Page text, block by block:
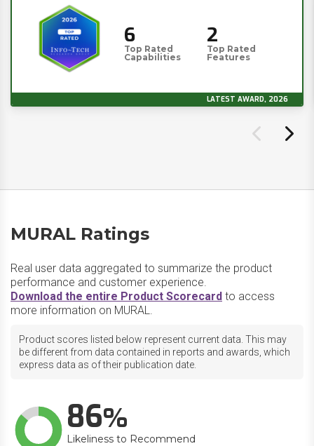
6
Top Rated
Capabilities
2
Top Rated
Features
LATEST AWARD, 2026
MURAL Ratings
Real user data aggregated to summarize the product
performance and customer experience.
Download the entire Product Scorecard to access
more information on MURAL.
Product scores listed below represent current data. This may
be different from data contained in reports and awards, which
express data as of their publication date.
86
Likeliness to Recommend